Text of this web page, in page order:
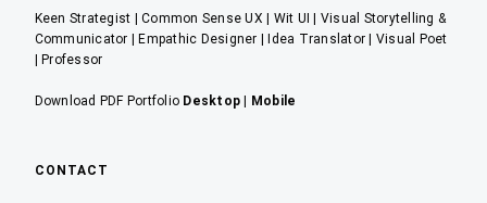
Keen Strategist | Common Sense UX | Wit UI | Visual Storytelling &
Communicator | Empathic Designer | Idea Translator | Visual Poet
| Professor
Download PDF Portfolio Desktop Mobile
CONTACT